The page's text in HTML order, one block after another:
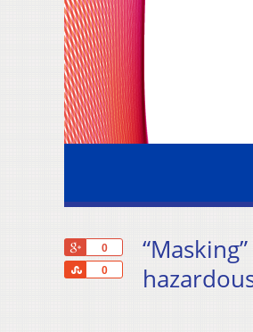
0
0
Share